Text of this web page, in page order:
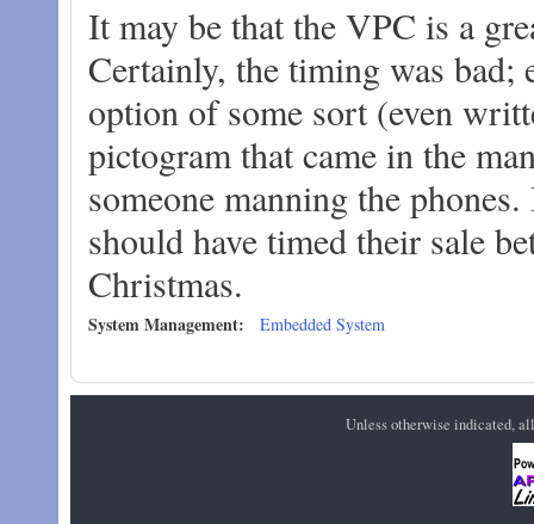
It may be that the VPC is a
Certainly, the timing was bad;
option of some sort (even
pictogram that came in the
someone manning the
should have timed their sale
Christmas.
System Management: Embedded System
Unless otherwise indicated,